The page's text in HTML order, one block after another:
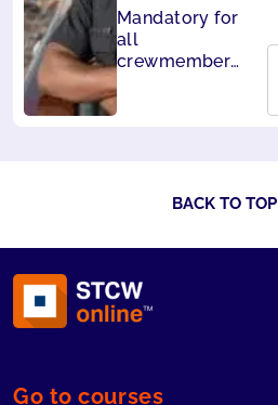
Mandatory for
all
crewmembers
BACK TO TOP
Go to courses